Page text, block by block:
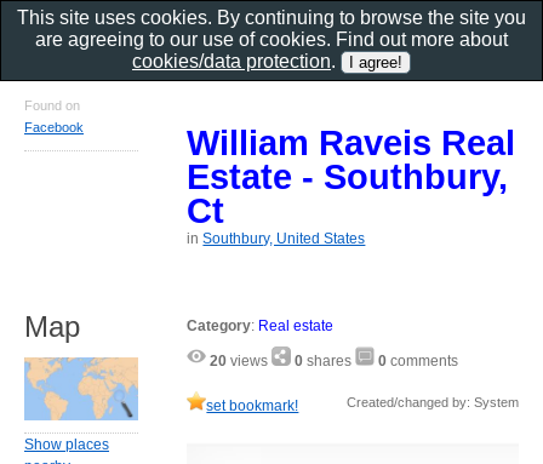
William Raveis Real
Estate - Southbury,
Ct
inSouthbury, United States
Category: Real estate
20 views 0 shares 0 comments
set bookmark! Created/changed by: System
Found on
Facebook
Map
Show places
This site uses cookies. By continuing to browse the site you
are agreeing to our use of cookies. Find out more about
cookies/data protection.